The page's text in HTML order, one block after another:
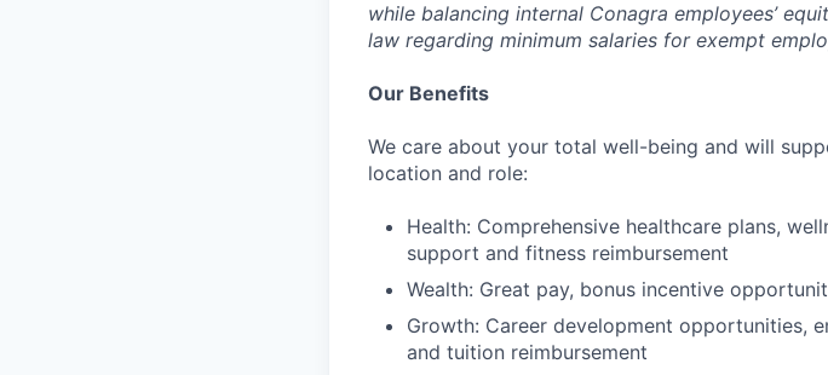
while balancing internal Conagra employees’
law regarding minimum salaries for exempt
Our Benefits
We care about your total well-being and will
location and role:
Health: Comprehensive healthcare plans,
support and fitness reimbursement
Wealth: Great pay, bonus incentive
Growth: Career development opportunities,
and tuition reimbursement